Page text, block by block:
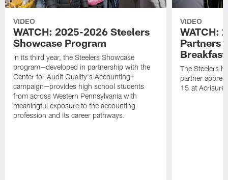
VIDEO
WATCH: 2025-2026 Steelers
Showcase Program
In its third year, the Steelers Showcase
program—developed in partnership with the
Center for Audit Quality's Accounting+
campaign—provides high school students
from across Western Pennsylvania with
meaningful exposure to the accounting
profession and its career pathways.
VIDEO
WATCH:
Partners
Breakfast
The Steelers
partner
15 at Acrisure